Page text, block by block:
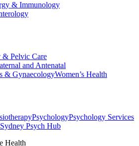
& Immunology
& Pelvic Care
and Antenatal
& GynaecologyWomen’s Health
PsychologyPsychology Services
Psych Hub
Health